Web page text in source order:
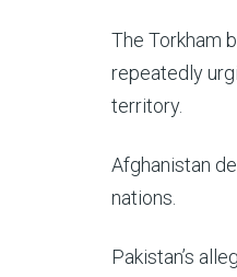
The Torkham
repeatedly
territory.
Afghanistan
nations.
Pakistan’s